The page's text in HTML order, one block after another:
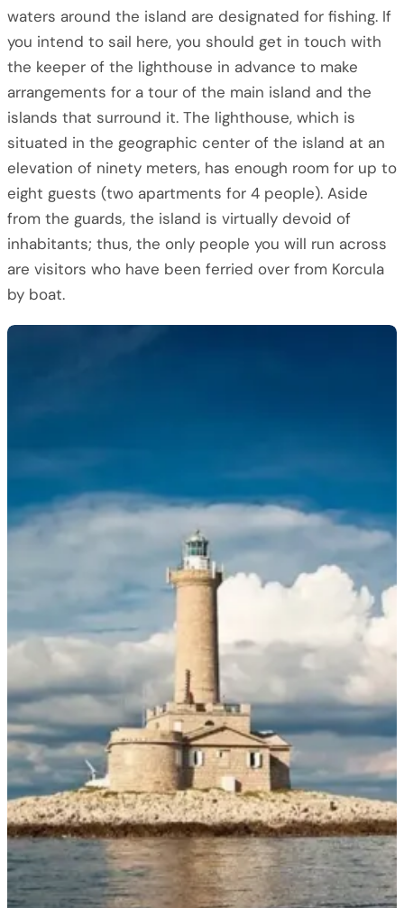
waters around the island are designated for fishing. If
you intend to sail here, you should get in touch with
the keeper of the lighthouse in advance to make
arrangements for a tour of the main island and the
islands that surround it. The lighthouse, which is
situated in the geographic center of the island at an
elevation of ninety meters, has enough room for up to
eight guests (two apartments for 4 people). Aside
from the guards, the island is virtually devoid of
inhabitants; thus, the only people you will run across
are visitors who have been ferried over from Korcula
by boat.